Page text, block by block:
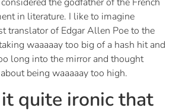
in literature. I like to imagine
translator of Edgar Allen Poe to the
waaaaay too big of a hash hit and
long into the mirror and thought
being waaaaay too high.
quite ironic that